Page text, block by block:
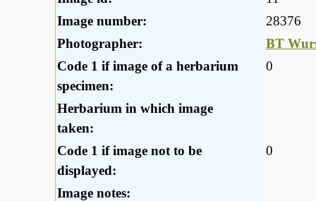
Image number:
28376
Photographer:
BT
Code 1 if image of a herbarium
specimen:
0
Herbarium in which image
taken:
Code 1 if image not to be
displayed:
0
Image notes: